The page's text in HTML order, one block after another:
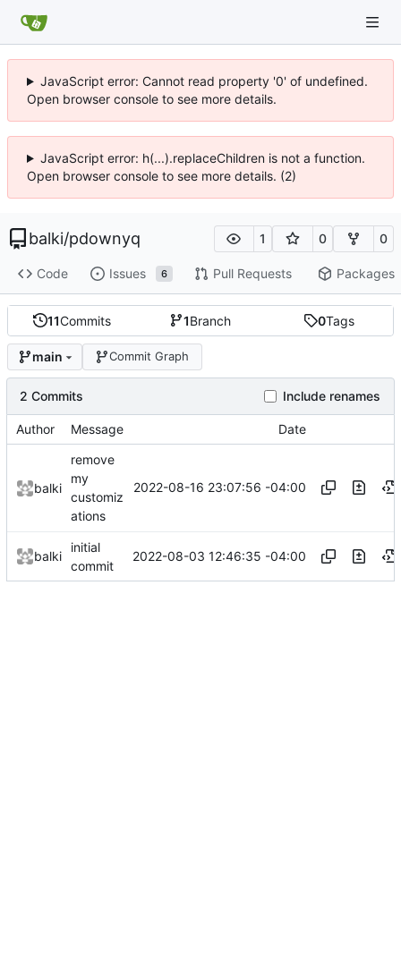
JavaScript error: Cannot read property '0' of undefined.
Open browser console to see more details.
JavaScript error: h(...).replaceChildren is not a function.
Open browser console to see more details. (2)
balki/pdownyq 1 0 0
Code Issues 6 Pull Requests Packages
11Commits 1Branch 0Tags
main Commit Graph
2 Commits Include renames
Author Message Date
balki
remove
my
customiz
ations
2022-08-16 23:07:56 -04:00
balki
initial
commit
2022-08-03 12:46:35 -04:00